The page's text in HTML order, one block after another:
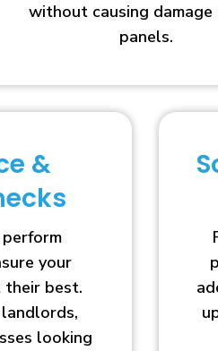
without causing
panels.
&
your
their best.
looking